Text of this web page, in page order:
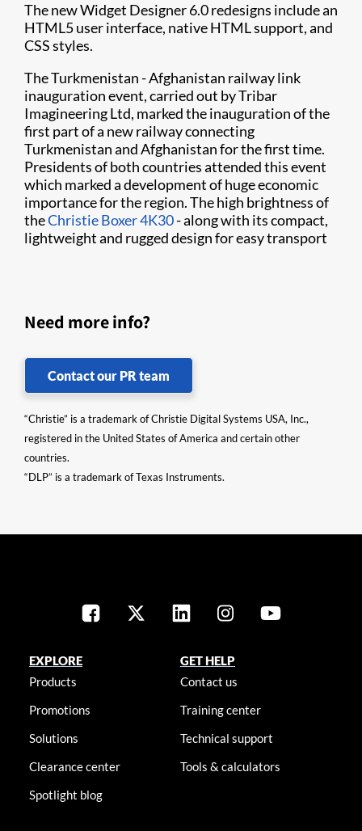
The new Widget Designer 6.0 redesigns include an
HTML5 user interface, native HTML support, and
CSS styles.
The Turkmenistan - Afghanistan railway link
inauguration event, carried out by Tribar
Imagineering Ltd, marked the inauguration of the
first part of a new railway connecting
Turkmenistan and Afghanistan for the first time.
Presidents of both countries attended this event
which marked a development of huge economic
importance for the region. The high brightness of
theChristie Boxer 4K30- along with its compact,
lightweight and rugged design for easy transport
Need more info?
Contact our PR team
“Christie” is a trademark of Christie Digital Systems USA, Inc.,
registered in the United States of America and certain other
countries.
“DLP” is a trademark of Texas Instruments.
EXPLORE
Products
Promotions
Solutions
Clearance center
Spotlight blog
GET HELP
Contact us
Training center
Technical support
Tools & calculators